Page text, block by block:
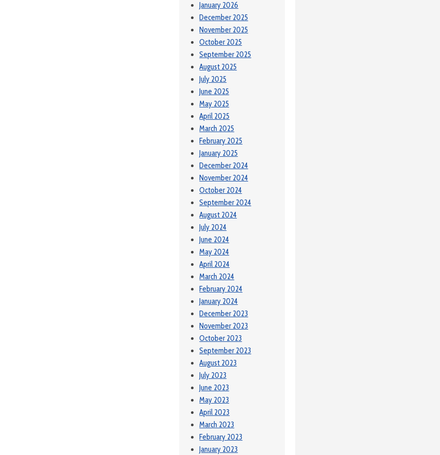
January 2026
December 2025
November 2025
October 2025
September 2025
August 2025
July 2025
June 2025
May 2025
April 2025
March 2025
February 2025
January 2025
December 2024
November 2024
October 2024
September 2024
August 2024
July 2024
June 2024
May 2024
April 2024
March 2024
February 2024
January 2024
December 2023
November 2023
October 2023
September 2023
August 2023
July 2023
June 2023
May 2023
April 2023
March 2023
February 2023
January 2023